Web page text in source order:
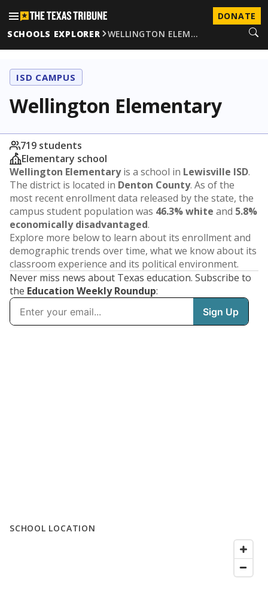
DONATE
SCHOOLS EXPLORER
WELLINGTON ELEM…
ISD CAMPUS
Wellington Elementary
719 students
Elementary school
Wellington Elementaryis a school in Lewisville ISD.
The district is located in Denton County. As of the
most recent enrollment data released by the state, the
campus student population was 46.3% white and 5.8%
economically disadvantaged.
Explore more below to learn about its enrollment and
demographic trends over time, what we know about its
classroom experience and its political environment.
Never miss news about Texas education. Subscribe to
the Education Weekly Roundup:
SCHOOL LOCATION